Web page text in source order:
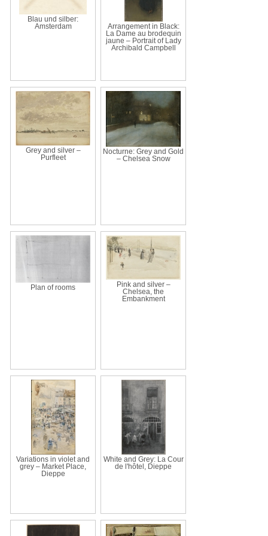
Blau und silber:
Amsterdam
Arrangement in Black:
La Dame au brodequin
jaune – Portrait of Lady
Archibald Campbell
Grey and silver –
Purfleet
Nocturne: Grey and Gold
– Chelsea Snow
Plan of rooms
Pink and silver –
Chelsea, the
Embankment
Variations in violet and
grey – Market Place,
Dieppe
White and Grey: La Cour
de l'hôtel, Dieppe